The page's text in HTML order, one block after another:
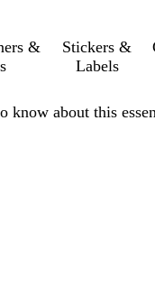
&
Stickers &
Labels
about this